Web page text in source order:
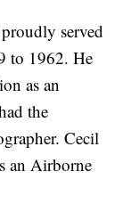
served
to 1962. He
as an
the
Cecil
an Airborne